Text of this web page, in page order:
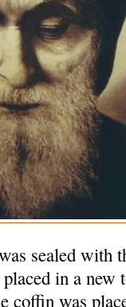
sealed with
in a
coffin was